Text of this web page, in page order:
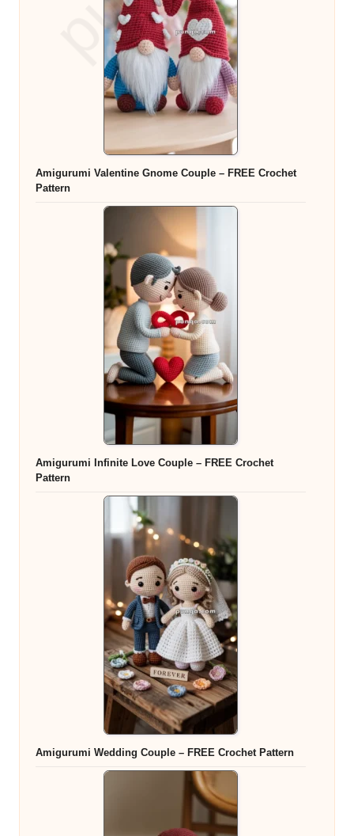
Amigurumi Valentine Gnome Couple – FREE Crochet
Pattern
Amigurumi Infinite Love Couple – FREE Crochet
Pattern
Amigurumi Wedding Couple – FREE Crochet Pattern